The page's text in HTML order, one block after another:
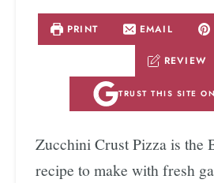
PRINT EMAIL
REVIEW
TRUST THIS SITE
Zucchini Crust Pizza is the
recipe to make with fresh